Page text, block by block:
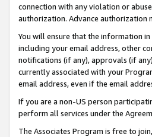
connection with any violation or
authorization. Advance authorization
You will ensure that the information
including your email address, other
notifications (if any), approvals (if
currently associated with your
email address, even if the email
If you are a non-US person
perform all services under the
The Associates Program is free to